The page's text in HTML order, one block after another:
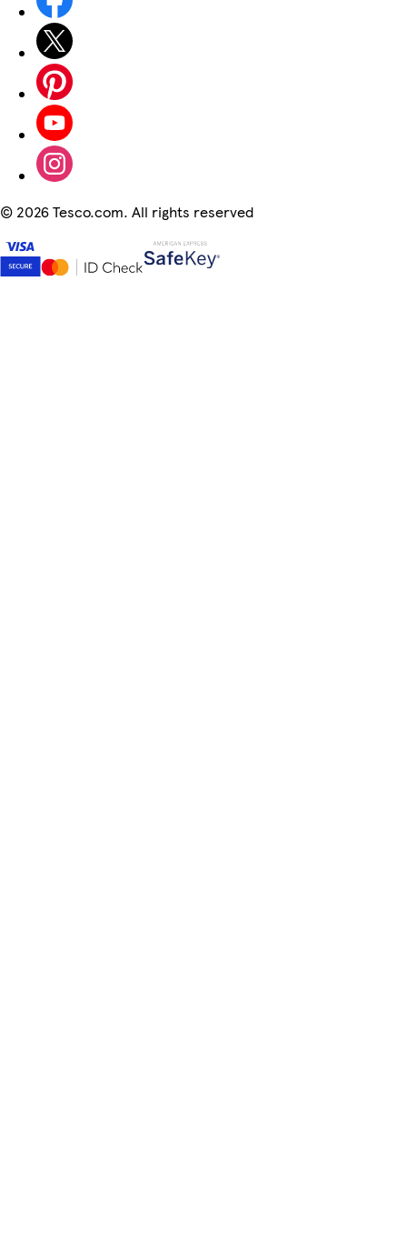
© 2026 Tesco.com. All rights reserved